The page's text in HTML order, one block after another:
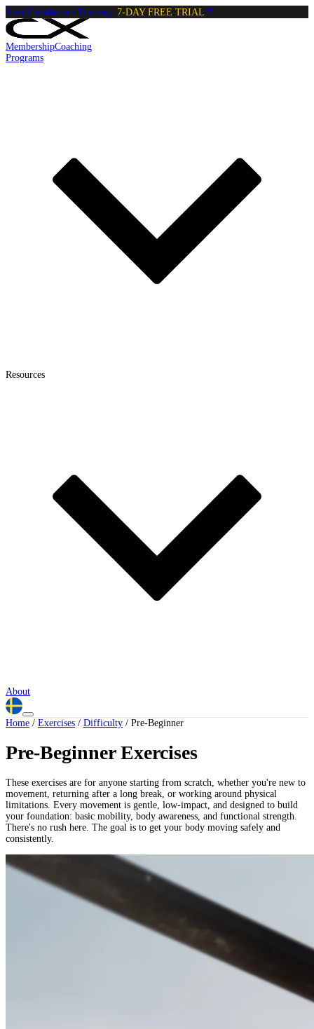
Start Calisthenics Training: 7-DAY FREE TRIAL
MembershipCoaching
Programs
Resources
About
Home / Exercises / Difficulty / Pre-Beginner
Pre-Beginner Exercises
These exercises are for anyone starting from scratch, whether you're new to
movement, returning after a long break, or working around physical
limitations. Every movement is gentle, low-impact, and designed to build
your foundation: basic mobility, body awareness, and functional strength.
There's no rush here. The goal is to get your body moving safely and
consistently.